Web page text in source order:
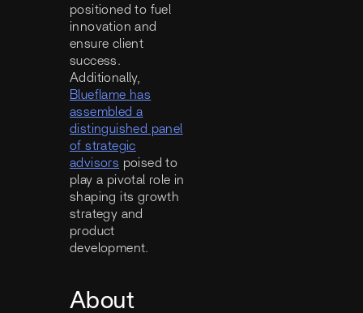
positioned to fuel
innovation and
ensure client
success.
Additionally,
Blueflame has
assembled a
distinguished panel
of strategic
advisors poised to
play a pivotal role in
shaping its growth
strategy and
product
development.
About